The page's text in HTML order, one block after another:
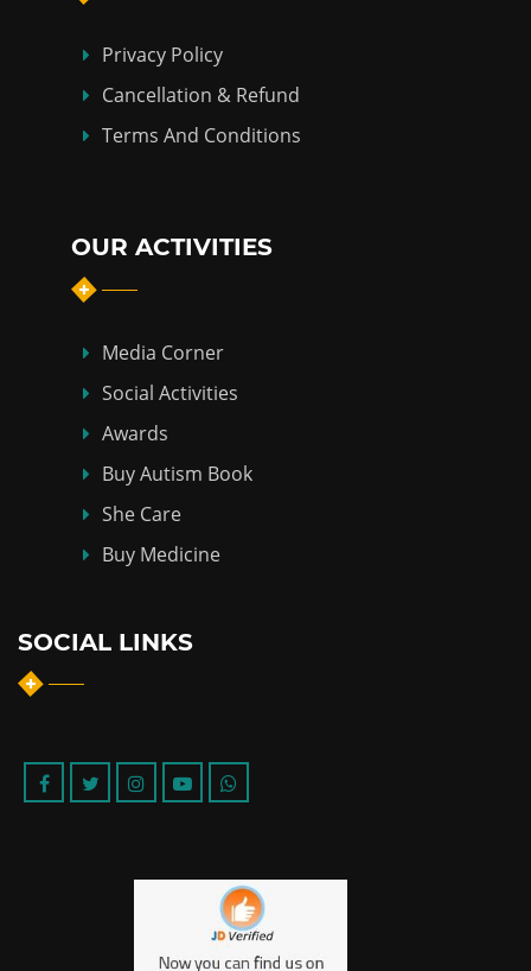
Privacy Policy
Cancellation & Refund
Terms And Conditions
OUR ACTIVITIES
Media Corner
Social Activities
Awards
Buy Autism Book
She Care
Buy Medicine
SOCIAL LINKS